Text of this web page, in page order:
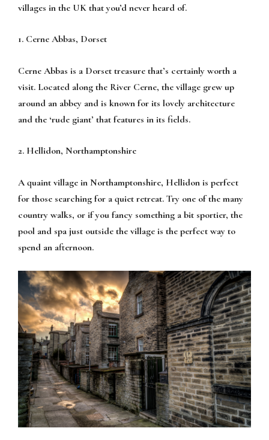
villages in the UK that you’d never heard of.
1. Cerne Abbas, Dorset
Cerne Abbas is a Dorset treasure that’s certainly worth a
visit. Located along the River Cerne, the village grew up
around an abbey and is known for its lovely architecture
and the ‘rude giant’ that features in its fields.
2. Hellidon, Northamptonshire
A quaint village in Northamptonshire, Hellidon is perfect
for those searching for a quiet retreat. Try one of the many
country walks, or if you fancy something a bit sportier, the
pool and spa just outside the village is the perfect way to
spend an afternoon.